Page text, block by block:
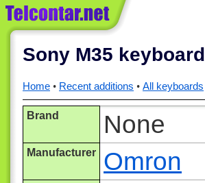
Sony M35 keyboard
Home Recent additions All keyboards
Brand None
Manufacturer Omron